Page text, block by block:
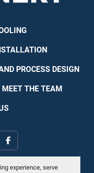
experience, serve
PROCESS DESIGN
MEET THE TEAM
facebook
by Machinio